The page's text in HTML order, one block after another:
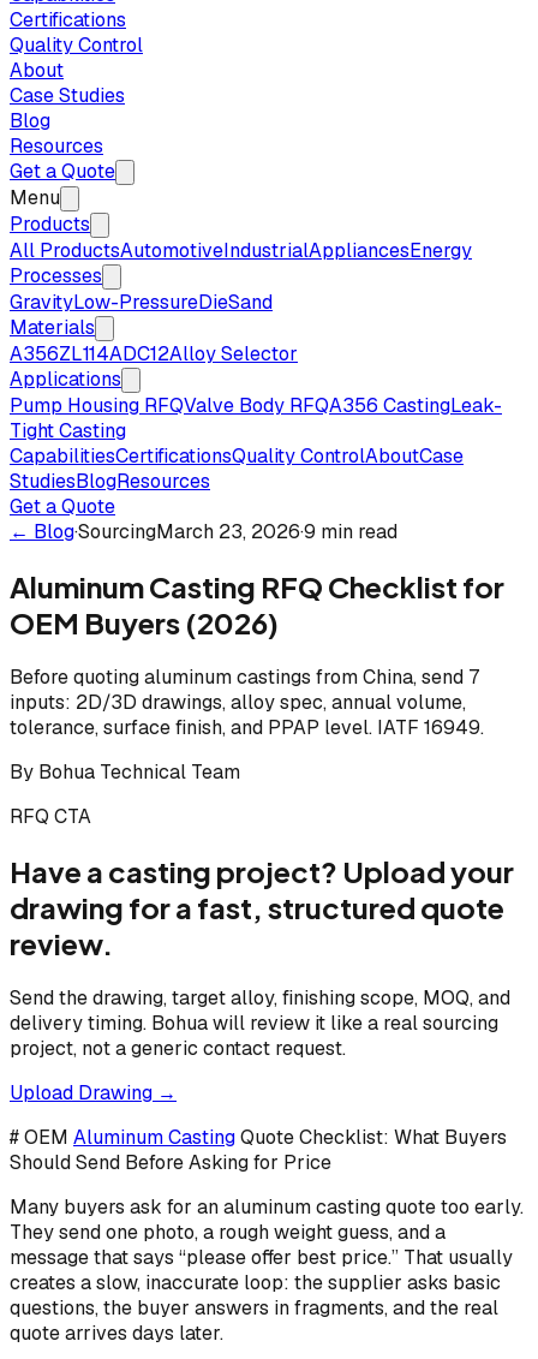
Certifications
Quality Control
About
Case Studies
Blog
Resources
Get a Quote
Menu
Products
All ProductsAutomotiveIndustrialAppliancesEnergy
Processes
GravityLow-PressureDieSand
Materials
A356ZL114ADC12Alloy Selector
Applications
Pump Housing RFQValve Body RFQA356 CastingLeak-
Tight Casting
CapabilitiesCertificationsQuality ControlAboutCase
StudiesBlogResources
Get a Quote
← Blog·SourcingMarch 23, 2026·9 min read
Aluminum Casting RFQ Checklist for
OEM Buyers (2026)
Before quoting aluminum castings from China, send 7
inputs: 2D/3D drawings, alloy spec, annual volume,
tolerance, surface finish, and PPAP level. IATF 16949.
By Bohua Technical Team
RFQ CTA
Have a casting project? Upload your
drawing for a fast, structured quote
review.
Send the drawing, target alloy, finishing scope, MOQ, and
delivery timing. Bohua will review it like a real sourcing
project, not a generic contact request.
Upload Drawing →
# OEM Aluminum CastingQuote Checklist: What Buyers
Should Send Before Asking for Price
Many buyers ask for an aluminum casting quote too early.
They send one photo, a rough weight guess, and a
message that says “please offer best price.” That usually
creates a slow, inaccurate loop: the supplier asks basic
questions, the buyer answers in fragments, and the real
quote arrives days later.